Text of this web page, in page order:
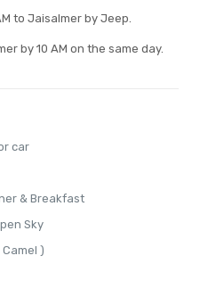
to Jaisalmer by Jeep.
by 10 AM on the same day.
car
& Breakfast
Sky
Camel )